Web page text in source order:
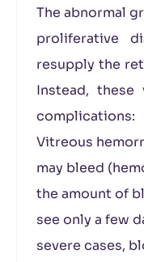
The abnormal
proliferative
resupply the
Instead, these
complications:
Vitreous
may bleed
the amount of
see only a few
severe cases,